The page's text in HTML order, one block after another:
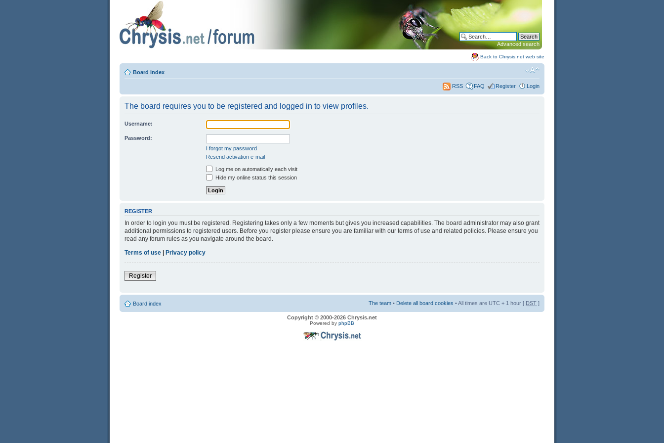
Advanced search
Back to Chrysis.net web site
Board index
RSS FAQ Register Login
The board requires you to be registered and logged in to view profiles.
Username:
Password:
I forgot my password
Resend activation e-mail
Log me on automatically each visit
Hide my online status this session
REGISTER
In order to login you must be registered. Registering takes only a few moments but gives you increased capabilities. The board administrator may also grant
additional permissions to registered users. Before you register please ensure you are familiar with our terms of use and related policies. Please ensure you
read any forum rules as you navigate around the board.
Terms of use | Privacy policy
Register
Board index The team • Delete all board cookies • All times are UTC + 1 hour [ DST ]
Copyright © 2000-2026 Chrysis.net
Powered by phpBB